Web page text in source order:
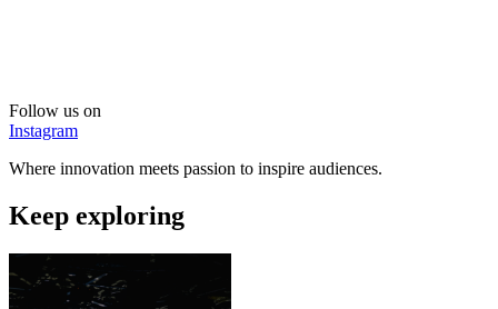
Follow us on
Instagram
Where innovation meets passion to inspire audiences.
Keep exploring